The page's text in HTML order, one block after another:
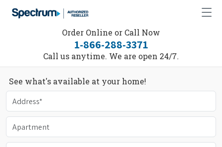
Order Online or Call Now
1-866-288-3371
Call us anytime. We are open 24/7.
See what's available at your home!